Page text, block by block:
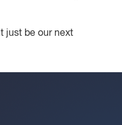
just be our next